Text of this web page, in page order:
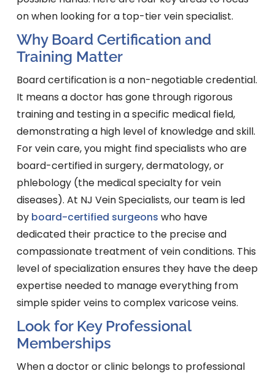
on when looking for a top-tier vein specialist.
Why Board Certification and
Training Matter
Board certification is a non-negotiable credential.
It means a doctor has gone through rigorous
training and testing in a specific medical field,
demonstrating a high level of knowledge and skill.
For vein care, you might find specialists who are
board-certified in surgery, dermatology, or
phlebology (the medical specialty for vein
diseases). At NJ Vein Specialists, our team is led
by board-certified surgeons who have
dedicated their practice to the precise and
compassionate treatment of vein conditions. This
level of specialization ensures they have the deep
expertise needed to manage everything from
simple spider veins to complex varicose veins.
Look for Key Professional
Memberships
When a doctor or clinic belongs to professional